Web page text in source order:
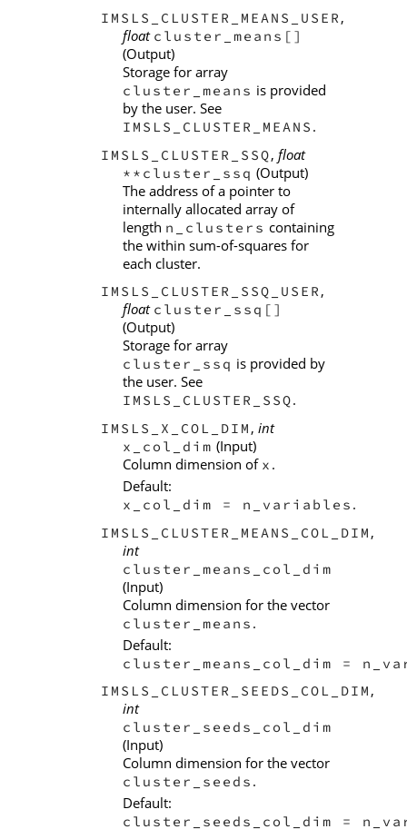
IMSLS_CLUSTER_MEANS_USER ,
float cluster_means[]
(Output)
Storage for array
cluster_means is provided
by the user. See
IMSLS_CLUSTER_MEANS .
IMSLS_CLUSTER_SSQ, float
**cluster_ssq (Output)
The address of a pointer to
internally allocated array of
length n_clusters containing
the within sum-of-squares for
each cluster.
IMSLS_CLUSTER_SSQ_USER ,
float cluster_ssq[]
(Output)
Storage for array
cluster_ssq is provided by
the user. See
IMSLS_CLUSTER_SSQ.
IMSLS_X_COL_DIM , int
x_col_dim (Input)
Column dimension of x .
Default:
x_col_dim = n_variables .
IMSLS_CLUSTER_MEANS_COL_DIM ,
int
cluster_means_col_dim
(Input)
Column dimension for the vector
cluster_means .
Default:
cluster_means_col_dim =
IMSLS_CLUSTER_SEEDS_COL_DIM ,
int
cluster_seeds_col_dim
(Input)
Column dimension for the vector
cluster_seeds .
Default:
cluster_seeds_col_dim =